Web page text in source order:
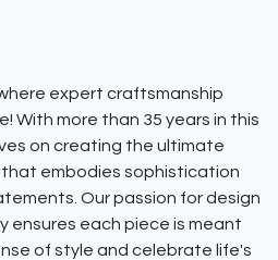
expert craftsmanship
With more than 35 years in this
on creating the ultimate
embodies sophistication
Our passion for design
ensures each piece is meant
of style and celebrate life's